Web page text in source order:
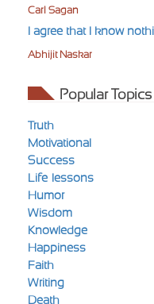
Carl Sagan
I agree that I know
Abhijit Naskar
Popular Topics
Truth
Motivational
Success
Life-lessons
Humor
Wisdom
Knowledge
Happiness
Faith
Writing
Death